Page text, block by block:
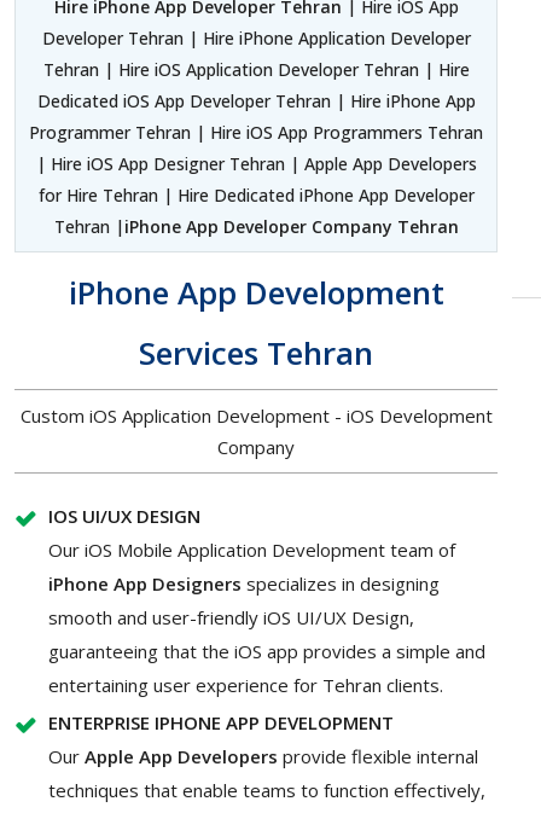
Hire iPhone App Developer Tehran | Hire iOS App
Developer Tehran | Hire iPhone Application Developer
Tehran | Hire iOS Application Developer Tehran | Hire
Dedicated iOS App Developer Tehran | Hire iPhone App
Programmer Tehran | Hire iOS App Programmers Tehran
| Hire iOS App Designer Tehran | Apple App Developers
for Hire Tehran | Hire Dedicated iPhone App Developer
Tehran |iPhone App Developer Company Tehran
iPhone App Development
Services Tehran
Custom iOS Application Development - iOS Development
Company
IOS UI/UX DESIGN
Our iOS Mobile Application Development team of
iPhone App Designers specializes in designing
smooth and user-friendly iOS UI/UX Design,
guaranteeing that the iOS app provides a simple and
entertaining user experience for Tehran clients.
ENTERPRISE IPHONE APP DEVELOPMENT
Our Apple App Developers provide flexible internal
techniques that enable teams to function effectively,